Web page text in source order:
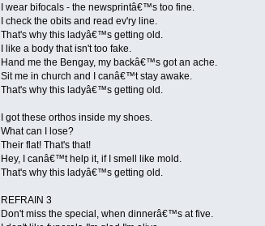
I wear bifocals - the newsprintâ€™s too fine.
I check the obits and read ev'ry line.
That's why this ladyâ€™s getting old.
I like a body that isn't too fake.
Hand me the Bengay, my backâ€™s got an ache.
Sit me in church and I canâ€™t stay awake.
That's why this ladyâ€™s getting old.
I got these orthos inside my shoes.
What can I lose?
Their flat! That's that!
Hey, I canâ€™t help it, if I smell like mold.
That's why this ladyâ€™s getting old.
REFRAIN 3
Don't miss the special, when dinnerâ€™s at five.